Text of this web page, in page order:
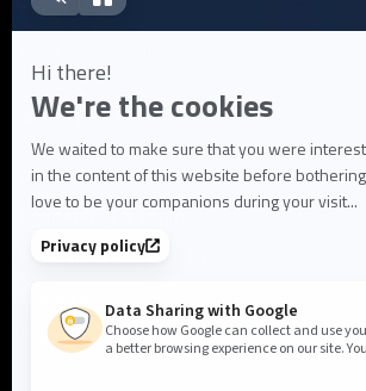
FAQ
About us
About Flowlity
Leadership & Team
Partners & ecosystem
Contact us